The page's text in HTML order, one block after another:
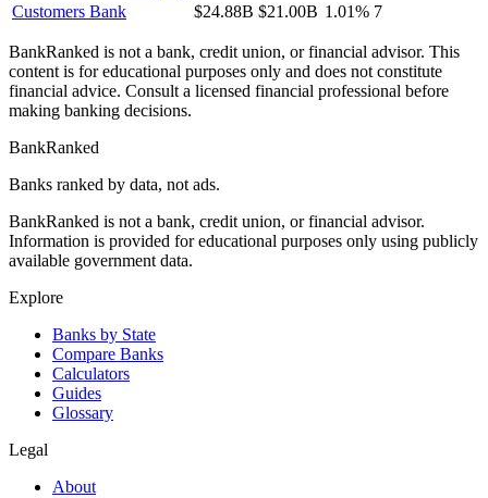
Customers Bank
$24.88B $21.00B 1.01% 7
BankRanked is not a bank, credit union, or financial advisor. This
content is for educational purposes only and does not constitute
financial advice. Consult a licensed financial professional before
making banking decisions.
BankRanked
Banks ranked by data, not ads.
BankRanked is not a bank, credit union, or financial advisor.
Information is provided for educational purposes only using publicly
available government data.
Explore
Banks by State
Compare Banks
Calculators
Guides
Glossary
Legal
About